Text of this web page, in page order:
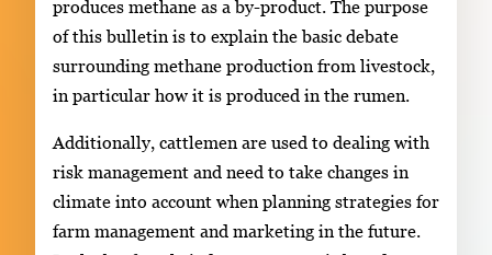
produces methane as a by-product. The purpose
of this bulletin is to explain the basic debate
surrounding methane production from livestock,
in particular how it is produced in the rumen.
Additionally, cattlemen are used to dealing with
risk management and need to take changes in
climate into account when planning strategies for
farm management and marketing in the future.